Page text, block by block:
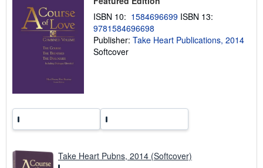
n
g
a
t
ISBN 10: 1584696699 ISBN 13:
9781584696698
Publisher: Take Heart Publications, 2014
Softcover
Take Heart Pubns, 2014 (Softcover)